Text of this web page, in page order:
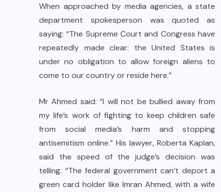
When approached by media agencies, a state
department spokesperson was quoted as
saying: “The Supreme Court and Congress have
repeatedly made clear: the United States is
under no obligation to allow foreign aliens to
come to our country or reside here.”
Mr Ahmed said: “I will not be bullied away from
my life’s work of fighting to keep children safe
from social media’s harm and stopping
antisemitism online.” His lawyer, Roberta Kaplan,
said the speed of the judge’s decision was
telling. “The federal government can’t deport a
green card holder like Imran Ahmed, with a wife